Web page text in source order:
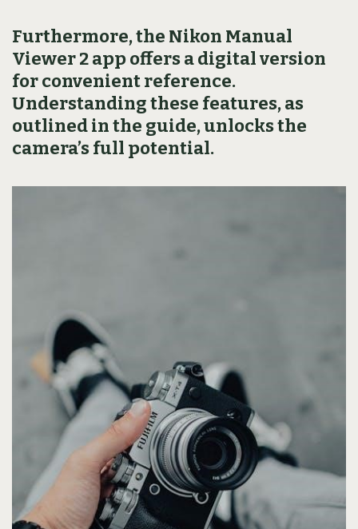
Furthermore, the Nikon Manual
Viewer 2 app offers a digital version
for convenient reference.
Understanding these features, as
outlined in the guide, unlocks the
camera’s full potential.